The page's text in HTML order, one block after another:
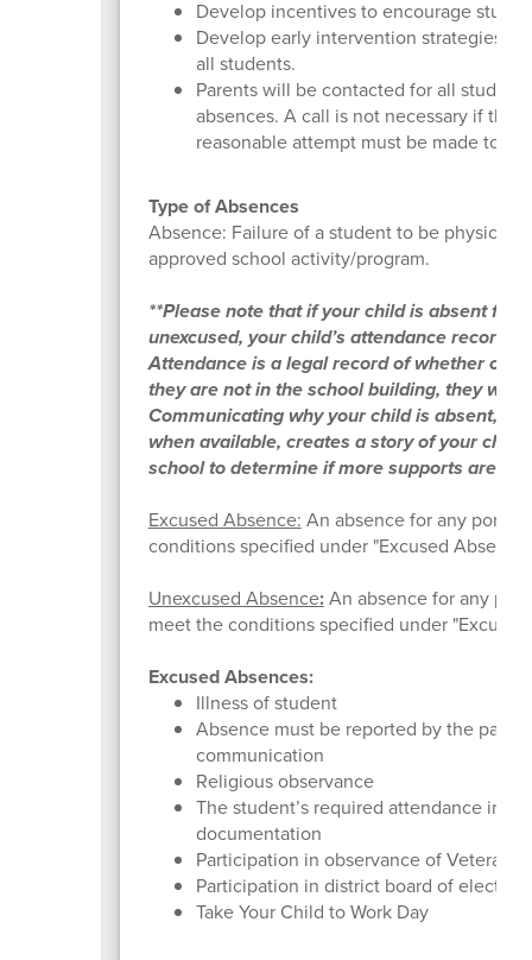
Develop incentives to encourage
Develop early intervention strategies
all students.
Parents will be contacted for all student
absences. A call is not necessary if the
reasonable attempt must be made to
Type of Absences
Absence: Failure of a student to be
approved school activity/program.
**Please note that if your child is absent for
unexcused, your child’s attendance record
Attendance is a legal record of whether or
they are not in the school building, they will
Communicating why your child is absent,
when available, creates a story of your
school to determine if more supports are
Excused Absence: An absence for any
conditions specified under "Excused
Unexcused Absence:An absence for any
meet the conditions specified under
Excused Absences:
Illness of student
Absence must be reported by the
communication
Religious observance
The student’s required attendance in
documentation
Participation in observance of Veterans
Participation in district board of
Take Your Child to Work Day